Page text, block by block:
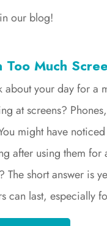
our blog!
Too Much
about your day for a
at screens?
might have
after using them for
The short answer is
can last, especially